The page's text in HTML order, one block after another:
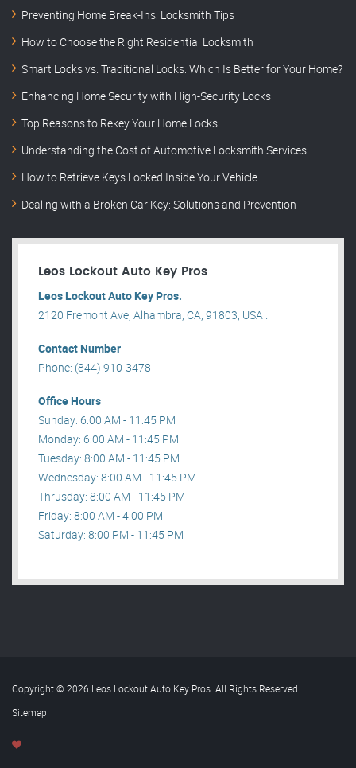
Preventing Home Break-Ins: Locksmith Tips
How to Choose the Right Residential Locksmith
Smart Locks vs. Traditional Locks: Which Is Better for Your Home?
Enhancing Home Security with High-Security Locks
Top Reasons to Rekey Your Home Locks
Understanding the Cost of Automotive Locksmith Services
How to Retrieve Keys Locked Inside Your Vehicle
Dealing with a Broken Car Key: Solutions and Prevention
Leos Lockout Auto Key Pros
Leos Lockout Auto Key Pros.
2120 Fremont Ave, Alhambra, CA, 91803, USA .
Contact Number
Phone: (844) 910-3478
Office Hours
Sunday: 6:00 AM - 11:45 PM
Monday: 6:00 AM - 11:45 PM
Tuesday: 8:00 AM - 11:45 PM
Wednesday: 8:00 AM - 11:45 PM
Thrusday: 8:00 AM - 11:45 PM
Friday: 8:00 AM - 4:00 PM
Saturday: 8:00 PM - 11:45 PM
Copyright © 2026 Leos Lockout Auto Key Pros. All Rights Reserved .
Sitemap